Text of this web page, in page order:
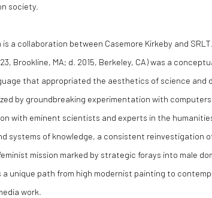
society.
a collaboration between Casemore Kirkeby and SRLT.
Brookline, MA; d. 2015, Berkeley, CA) was a
that appropriated the aesthetics of science and
by groundbreaking experimentation with
with eminent scientists and experts in the
systems of knowledge, a consistent reinvestigation
mission marked by strategic forays into male
a unique path from high modernist painting to
work.